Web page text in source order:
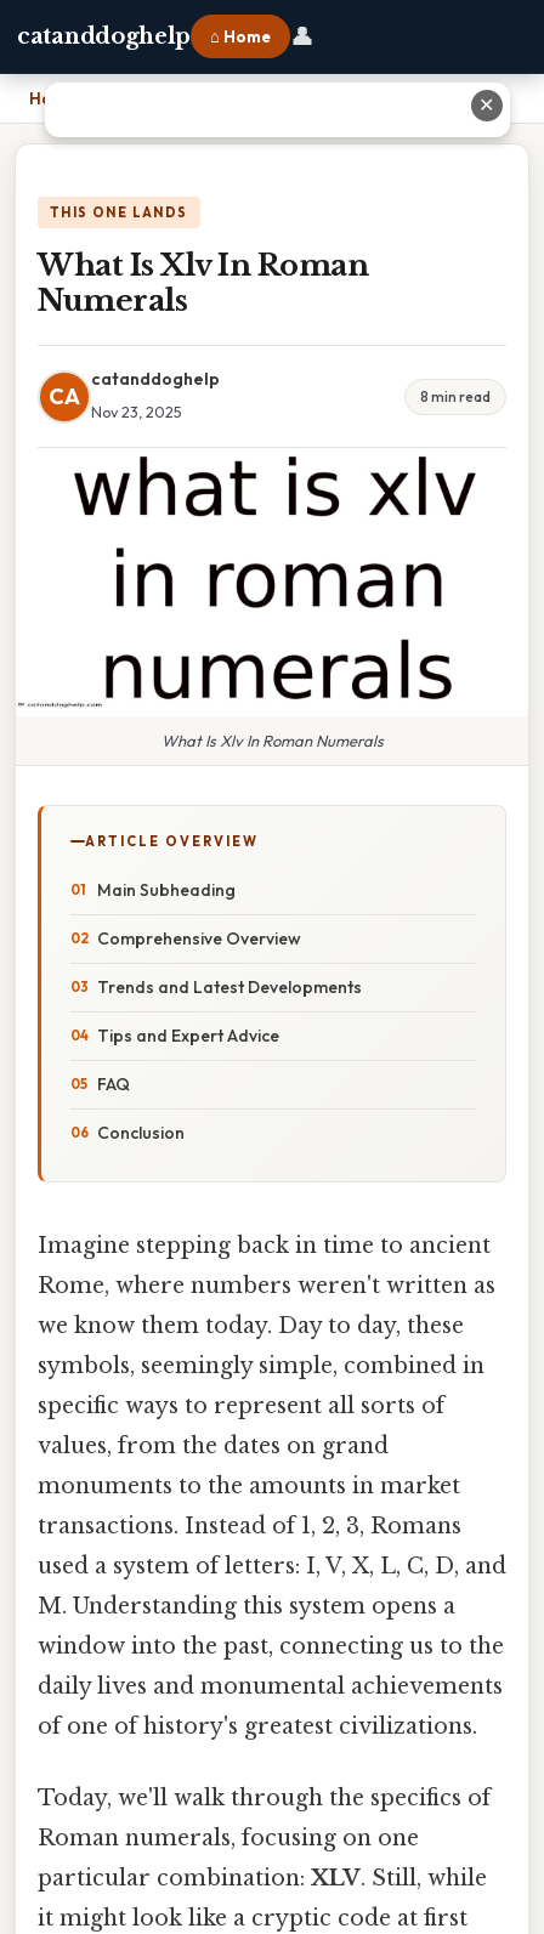
catanddoghelp ⌂ Home 👤
Home
THIS ONE LANDS
What Is Xlv In Roman
Numerals
CA
catanddoghelp
Nov 23, 2025
8 min read
What Is Xlv In Roman Numerals
ARTICLE OVERVIEW
Main Subheading
Comprehensive Overview
Trends and Latest Developments
Tips and Expert Advice
FAQ
Conclusion
Imagine stepping back in time to ancient
Rome, where numbers weren't written as
we know them today. Day to day, these
symbols, seemingly simple, combined in
specific ways to represent all sorts of
values, from the dates on grand
monuments to the amounts in market
transactions. Instead of 1, 2, 3, Romans
used a system of letters: I, V, X, L, C, D, and
M. Understanding this system opens a
window into the past, connecting us to the
daily lives and monumental achievements
of one of history's greatest civilizations.
Today, we'll walk through the specifics of
Roman numerals, focusing on one
particular combination: XLV. Still, while
it might look like a cryptic code at first
✕